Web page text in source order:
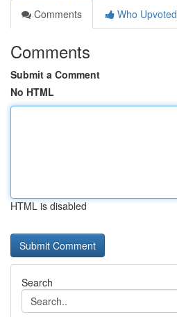
Comments
Who Upvoted
Comments
Submit a Comment
No HTML
HTML is disabled
Search